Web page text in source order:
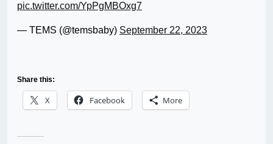
pic.twitter.com/YpPgMBOxg7
— TEMS (@temsbaby) September 22, 2023
Share this:
X Facebook More